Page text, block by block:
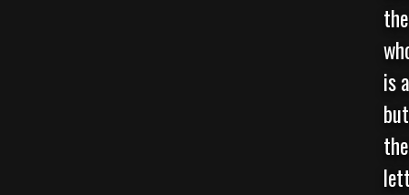
is